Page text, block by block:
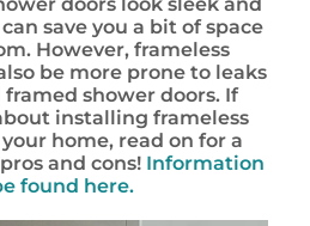
save you a bit of space
However, frameless
be more prone to leaks
shower doors. If
installing frameless
home, read on for a
and cons! Information
found here.